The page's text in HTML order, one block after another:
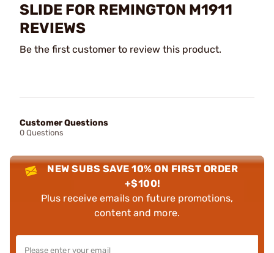
SLIDE FOR REMINGTON M1911
REVIEWS
Be the first customer to review this product.
Customer Questions
0 Questions
NEW SUBS SAVE 10% ON FIRST ORDER
+$100!
Plus receive emails on future promotions,
content and more.